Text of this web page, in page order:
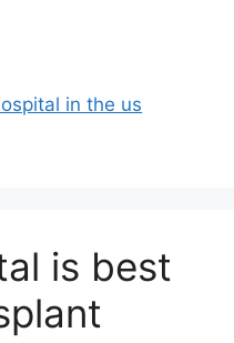
in the us
is best